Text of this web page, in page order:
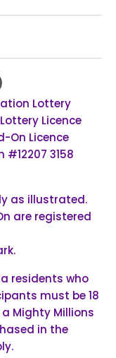
Lottery
Licence
On Licence
3158
as illustrated.
are registered
residents who
must be 18
Mighty Millions
in the